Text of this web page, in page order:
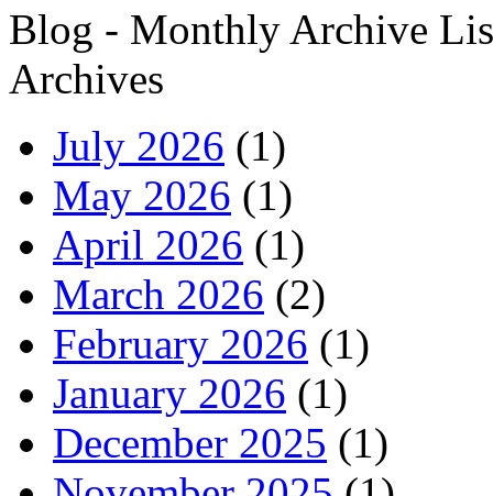
Blog - Monthly Archive
Archives
July 2026 (1)
May 2026 (1)
April 2026 (1)
March 2026 (2)
February 2026 (1)
January 2026 (1)
December 2025 (1)